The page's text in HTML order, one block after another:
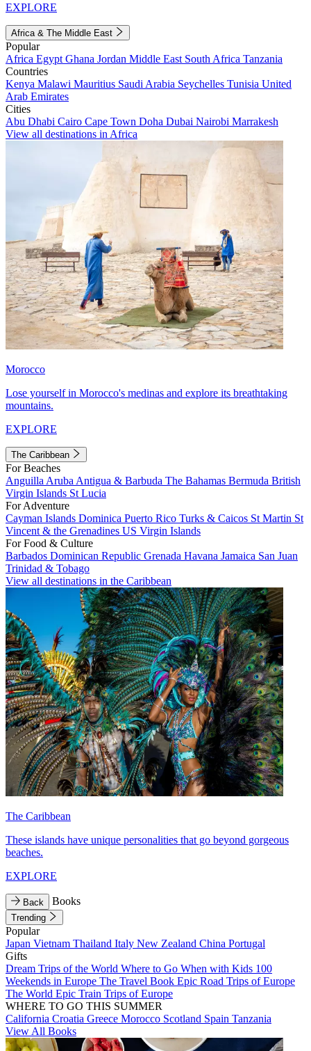
EXPLORE
Africa & The Middle East
Popular
Africa Egypt Ghana Jordan Middle East South Africa Tanzania
Countries
Kenya Malawi Mauritius Saudi Arabia Seychelles Tunisia United
Arab Emirates
Cities
Abu Dhabi Cairo Cape Town Doha Dubai Nairobi Marrakesh
View all destinations in Africa
Morocco
Lose yourself in Morocco's medinas and explore its breathtaking
mountains.
EXPLORE
The Caribbean
For Beaches
Anguilla Aruba Antigua & Barbuda The Bahamas Bermuda British
Virgin Islands St Lucia
For Adventure
Cayman Islands Dominica Puerto Rico Turks & Caicos St Martin St
Vincent & the Grenadines US Virgin Islands
For Food & Culture
Barbados Dominican Republic Grenada Havana Jamaica San Juan
Trinidad & Tobago
View all destinations in the Caribbean
The Caribbean
These islands have unique personalities that go beyond gorgeous
beaches.
EXPLORE
Back Books
Trending
Popular
Japan Vietnam Thailand Italy New Zealand China Portugal
Gifts
Dream Trips of the World Where to Go When with Kids 100
Weekends in Europe The Travel Book Epic Road Trips of Europe
The World Epic Train Trips of Europe
WHERE TO GO THIS SUMMER
California Croatia Greece Morocco Scotland Spain Tanzania
View All Books